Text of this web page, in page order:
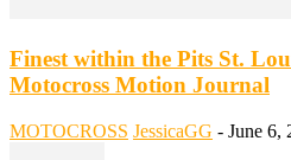
Finest within the Pits St.
Motocross Motion Journal
MOTOCROSS JessicaGG - June 6,